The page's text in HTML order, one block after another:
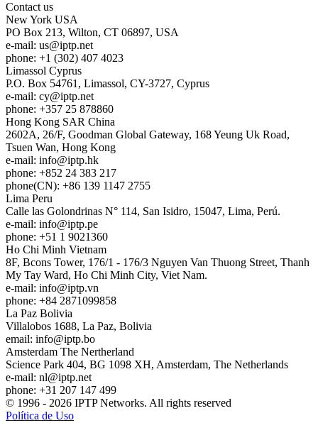
Contact us
New York USA
PO Box 213, Wilton, CT 06897, USA
e-mail: us
iptp.net
phone: +1 (302) 407 4023
Limassol Cyprus
P.O. Box 54761, Limassol, CY-3727, Cyprus
e-mail: cy
iptp.net
phone: +357 25 878860
Hong Kong SAR China
2602A, 26/F, Goodman Global Gateway, 168 Yeung Uk Road,
Tsuen Wan, Hong Kong
e-mail: info
iptp.hk
phone: +852 24 383 217
phone(CN): +86 139 1147 2755
Lima Peru
Calle las Golondrinas N° 114, San Isidro, 15047, Lima, Perú.
e-mail: info
iptp.pe
phone: +51 1 9021360
Ho Chi Minh Vietnam
8F, Bcons Tower, 176/1 - 176/3 Nguyen Van Thuong Street, Thanh
My Tay Ward, Ho Chi Minh City, Viet Nam.
e-mail: info
iptp.vn
phone: +84 2871099858
La Paz Bolivia
Villalobos 1688, La Paz, Bolivia
email: info
iptp.bo
Amsterdam The Nertherland
Science Park 404, BG 1098 XH, Amsterdam, The Netherlands
e-mail: nl
iptp.net
phone: +31 207 147 499
© 1996 - 2026 IPTP Networks. All rights reserved
Política de Uso